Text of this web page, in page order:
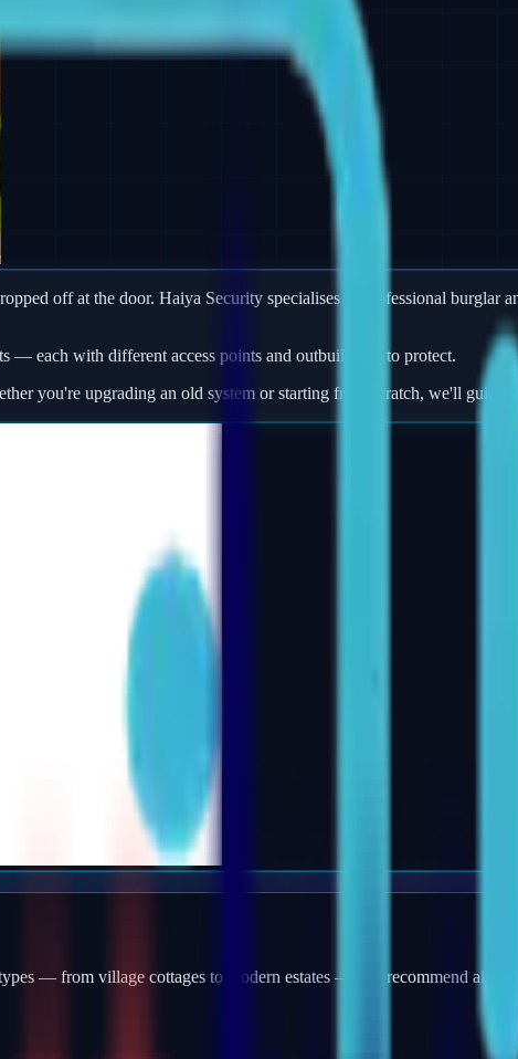
off at the door. Haiya Security specialises in professional burglar
— each with different access points and outbuildings to protect.
you're upgrading an old system or starting from scratch, we'll guide
— from village cottages to modern estates — and recommend